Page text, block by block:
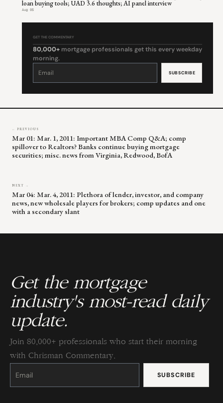
loan buying tools; UAD 3.6 thoughts; AI panel interview
Aug 05
GET THE COMMENTARY
80,000+ mortgage professionals get this every weekday
morning.
Constant
leave
← PREVIOUS
Mar 01: Mar. 1, 2011: Important MBA Comp Q&A; comp
spillover to Realtors? Banks continue buying mortgage
securities; misc. news from Virginia, Redwood, BofA
NEXT →
Mar 04: Mar. 4, 2011: Plethora of lender, investor, and company
news, new wholesale players for brokers; comp updates and one
with a secondary slant
Get the mortgage
industry's most-read daily
update.
Join 80,000+ professionals who start their morning
with Chrisman Commentary.
Constant
Please
this